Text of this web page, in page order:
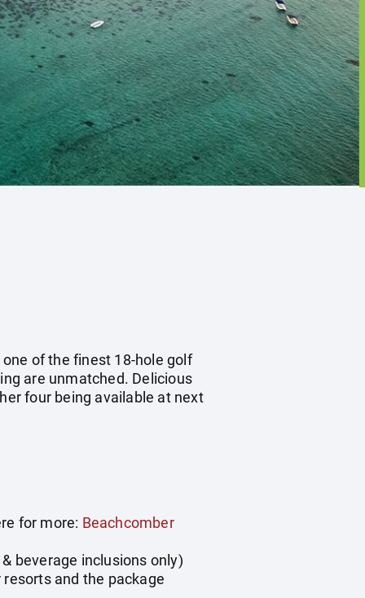
of the finest 18-hole golf
are unmatched. Delicious
four being available at next
for more: Beachcomber
beverage inclusions only)
and the package